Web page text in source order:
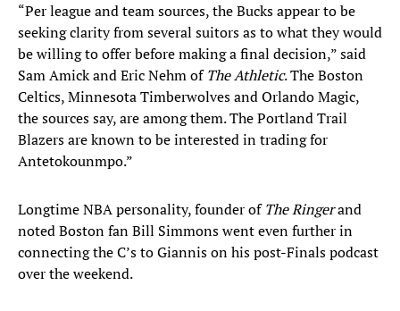
“Per league and team sources, the Bucks appear to be
seeking clarity from several suitors as to what they would
be willing to offer before making a final decision,” said
Sam Amick and Eric Nehm ofThe Athletic. The Boston
Celtics, Minnesota Timberwolves and Orlando Magic,
the sources say, are among them. The Portland Trail
Blazers are known to be interested in trading for
Antetokounmpo.”
Longtime NBA personality, founder ofThe Ringerand
noted Boston fan Bill Simmons went even further in
connecting the C’s to Giannis on his post-Finals podcast
over the weekend.